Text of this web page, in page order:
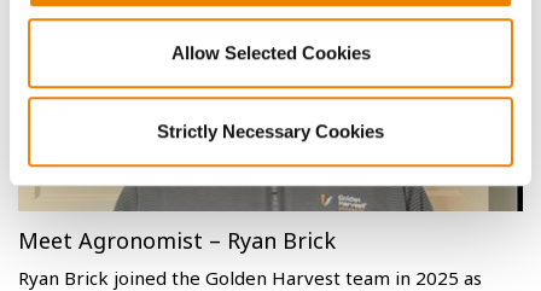
Allow Selected Cookies
Strictly Necessary Cookies
Read More
Meet Agronomist – Ryan Brick
Ryan Brick joined the Golden Harvest team in 2025 as